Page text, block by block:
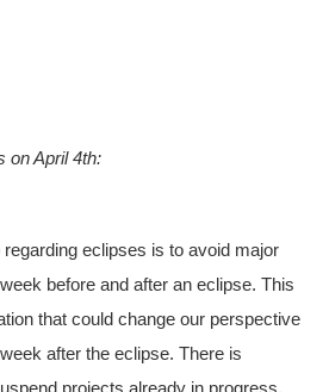
on April 4th:
eclipses is to avoid major
before and after an eclipse. This
that could change our perspective
after the eclipse. There is
projects already in progress.